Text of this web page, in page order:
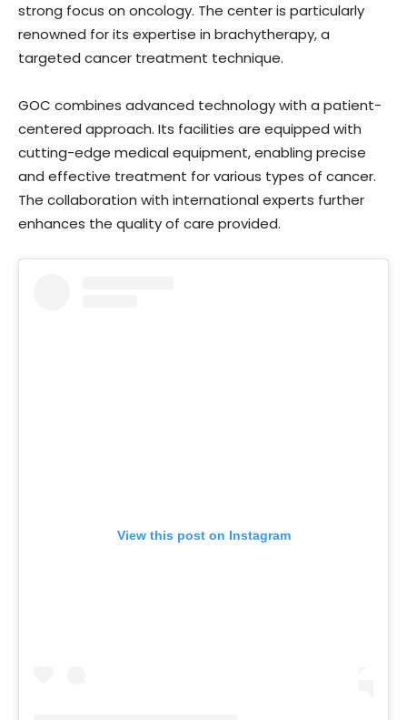
strong focus on oncology. The center is particularly
renowned for its expertise in brachytherapy, a
targeted cancer treatment technique.
GOC combines advanced technology with a patient-
centered approach. Its facilities are equipped with
cutting-edge medical equipment, enabling precise
and effective treatment for various types of cancer.
The collaboration with international experts further
enhances the quality of care provided.
View this post on Instagram